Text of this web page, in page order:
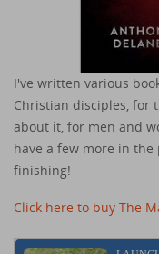
I've written various
Christian disciples, for
about it, for men and
have a few more in
finishing!
Click here to buy The